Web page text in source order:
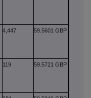
4,447 59.5601 GBP
119 59.5721 GBP